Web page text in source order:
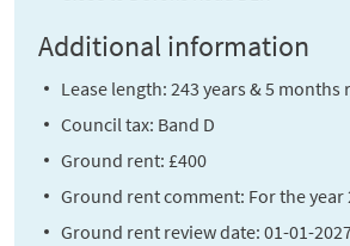
Additional information
Lease length: 243 years & 5 months
Council tax: Band D
Ground rent: £400
Ground rent comment: For the year
Ground rent review date: 01-01-